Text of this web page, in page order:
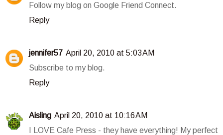
Follow my blog on Google Friend Connect.
Reply
jennifer57 April 20, 2010 at 5:03 AM
Subscribe to my blog.
Reply
Aisling April 20, 2010 at 10:16 AM
I LOVE Cafe Press - they have everything! My perfect